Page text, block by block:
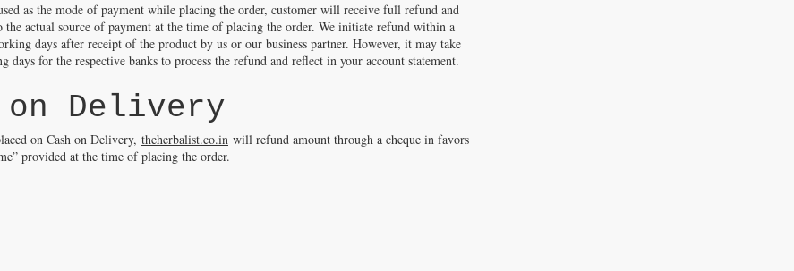
as the mode of payment while placing the order, customer will receive full refund and
actual source of payment at the time of placing the order. We initiate refund within a
days after receipt of the product by us or our business partner. However, it may take
days for the respective banks to process the refund and reflect in your account statement.
on Delivery
on Cash on Delivery, theherbalist.co.in will refund amount through a cheque in favors
provided at the time of placing the order.